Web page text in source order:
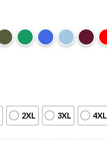
2XL 3XL 4XL